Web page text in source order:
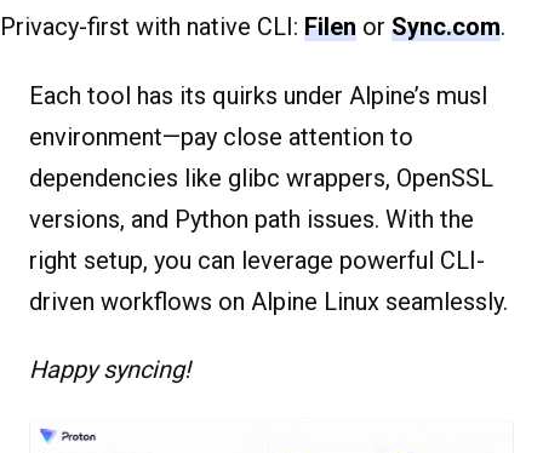
Privacy-first with native CLI: Filen or Sync.com.
Each tool has its quirks under Alpine’s musl
environment—pay close attention to
dependencies like glibc wrappers, OpenSSL
versions, and Python path issues. With the
right setup, you can leverage powerful CLI-
driven workflows on Alpine Linux seamlessly.
Happy syncing!